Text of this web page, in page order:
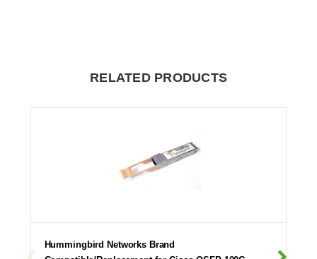
RELATED PRODUCTS
Hummingbird Networks Brand